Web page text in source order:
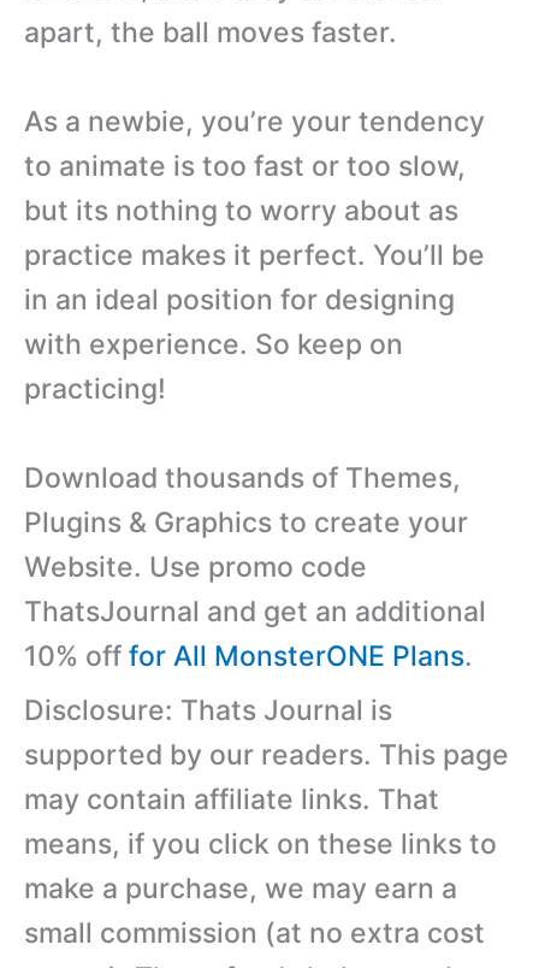
apart, the ball moves faster.
As a newbie, you’re your tendency
to animate is too fast or too slow,
but its nothing to worry about as
practice makes it perfect. You’ll be
in an ideal position for designing
with experience. So keep on
practicing!
Download thousands of Themes,
Plugins & Graphics to create your
Website. Use promo code
ThatsJournal and get an additional
10% off for All MonsterONE Plans.
Disclosure: Thats Journal is
supported by our readers. This page
may contain affiliate links. That
means, if you click on these links to
make a purchase, we may earn a
small commission (at no extra cost